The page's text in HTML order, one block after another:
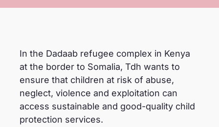
In the Dadaab refugee complex in Kenya
at the border to Somalia, Tdh wants to
ensure that children at risk of abuse,
neglect, violence and exploitation can
access sustainable and good-quality child
protection services.